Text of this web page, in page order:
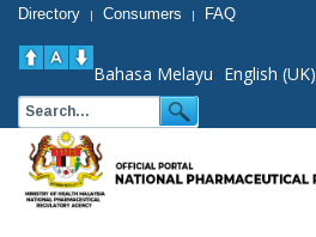
Directory | Consumers | FAQ
Bahasa Melayu English (UK)